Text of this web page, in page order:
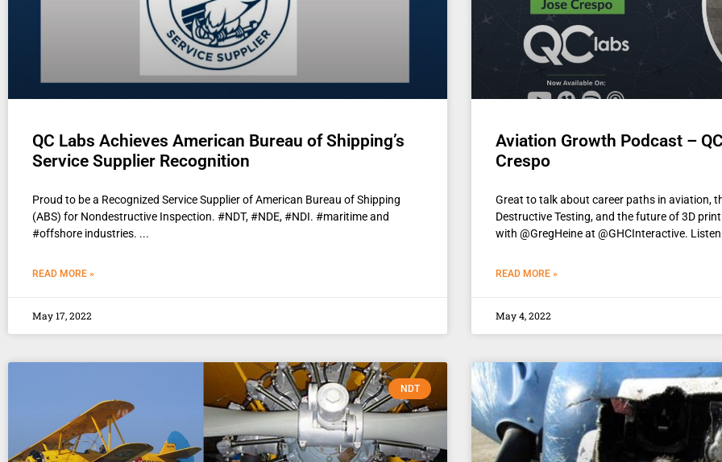
QC Labs Achieves American Bureau of Shipping’s
Service Supplier Recognition
Proud to be a Recognized Service Supplier of American Bureau of Shipping
(ABS) for Nondestructive Inspection. #NDT, #NDE, #NDI. #maritime and
#offshore industries.
READ MORE »
May 17, 2022
Aviation Growth Podcast –
Crespo
Great to talk about career paths in aviation,
Destructive Testing, and the future of 3D
with @GregHeine at @GHCInteractive. Listen
READ MORE »
May 4, 2022
NDT